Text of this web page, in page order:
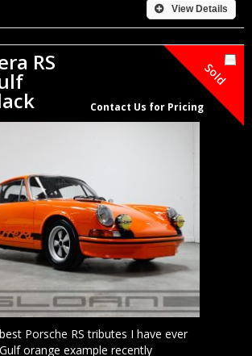
View Details
Sold
RS
Porsche RS tributes I have ever
orange example recently
Contact Us for Pricing